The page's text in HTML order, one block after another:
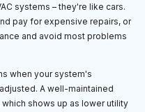
systems – they're like cars.
pay for expensive repairs, or
and avoid most problems
when your system's
A well-maintained
shows up as lower utility